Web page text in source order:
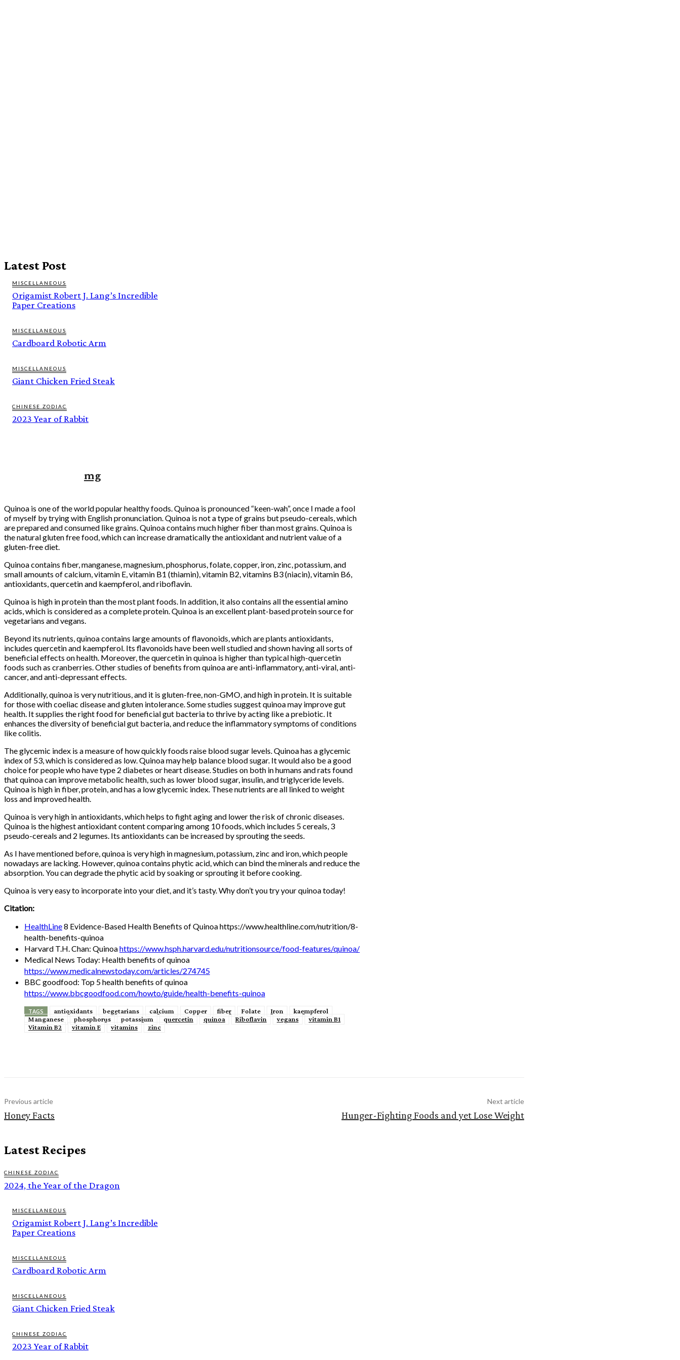
Latest Post
MISCELLANEOUS
Origamist Robert J. Lang’s Incredible
Paper Creations
MISCELLANEOUS
Cardboard Robotic Arm
MISCELLANEOUS
Giant Chicken Fried Steak
CHINESE ZODIAC
2023 Year of Rabbit
mg
Quinoa is one of the world popular healthy foods. Quinoa is pronounced “keen-wah”, once I made a fool
of myself by trying with English pronunciation. Quinoa is not a type of grains but pseudo-cereals, which
are prepared and consumed like grains. Quinoa contains much higher fiber than most grains. Quinoa is
the natural gluten free food, which can increase dramatically the antioxidant and nutrient value of a
gluten-free diet.
Quinoa contains fiber, manganese, magnesium, phosphorus, folate, copper, iron, zinc, potassium, and
small amounts of calcium, vitamin E, vitamin B1 (thiamin), vitamin B2, vitamins B3 (niacin), vitamin B6,
antioxidants, quercetin and kaempferol, and riboflavin.
Quinoa is high in protein than the most plant foods. In addition, it also contains all the essential amino
acids, which is considered as a complete protein. Quinoa is an excellent plant-based protein source for
vegetarians and vegans.
Beyond its nutrients, quinoa contains large amounts of flavonoids, which are plants antioxidants,
includes quercetin and kaempferol. Its flavonoids have been well studied and shown having all sorts of
beneficial effects on health. Moreover, the quercetin in quinoa is higher than typical high-quercetin
foods such as cranberries. Other studies of benefits from quinoa are anti-inflammatory, anti-viral, anti-
cancer, and anti-depressant effects.
Additionally, quinoa is very nutritious, and it is gluten-free, non-GMO, and high in protein. It is suitable
for those with coeliac disease and gluten intolerance. Some studies suggest quinoa may improve gut
health. It supplies the right food for beneficial gut bacteria to thrive by acting like a prebiotic. It
enhances the diversity of beneficial gut bacteria, and reduce the inflammatory symptoms of conditions
like colitis.
The glycemic index is a measure of how quickly foods raise blood sugar levels. Quinoa has a glycemic
index of 53, which is considered as low. Quinoa may help balance blood sugar. It would also be a good
choice for people who have type 2 diabetes or heart disease. Studies on both in humans and rats found
that quinoa can improve metabolic health, such as lower blood sugar, insulin, and triglyceride levels.
Quinoa is high in fiber, protein, and has a low glycemic index. These nutrients are all linked to weight
loss and improved health.
Quinoa is very high in antioxidants, which helps to fight aging and lower the risk of chronic diseases.
Quinoa is the highest antioxidant content comparing among 10 foods, which includes 5 cereals, 3
pseudo-cereals and 2 legumes. Its antioxidants can be increased by sprouting the seeds.
As I have mentioned before, quinoa is very high in magnesium, potassium, zinc and iron, which people
nowadays are lacking. However, quinoa contains phytic acid, which can bind the minerals and reduce the
absorption. You can degrade the phytic acid by soaking or sprouting it before cooking.
Quinoa is very easy to incorporate into your diet, and it’s tasty. Why don’t you try your quinoa today!
Citation:
HealthLine8 Evidence-Based Health Benefits of Quinoa https://www.healthline.com/nutrition/8-
health-benefits-quinoa
Harvard T.H. Chan: Quinoahttps://www.hsph.harvard.edu/nutritionsource/food-features/quinoa/
Medical News Today: Health benefits of quinoa
https://www.medicalnewstoday.com/articles/274745
BBC goodfood: Top 5 health benefits of quinoa
https://www.bbcgoodfood.com/howto/guide/health-benefits-quinoa
TAGS antioxidants begetarians calcium Copper fiber Folate Iron
kaempferol
Manganese
phosphorus potassium quercetin quinoa Riboflavin vegans
vitamin B1
Vitamin B2
vitamin E vitamins zinc
Previous article
Honey Facts
Next article
Hunger-Fighting Foods and yet Lose Weight
Latest Recipes
CHINESE ZODIAC
2024, the Year of the Dragon
MISCELLANEOUS
Origamist Robert J. Lang’s Incredible
Paper Creations
MISCELLANEOUS
Cardboard Robotic Arm
MISCELLANEOUS
Giant Chicken Fried Steak
CHINESE ZODIAC
2023 Year of Rabbit